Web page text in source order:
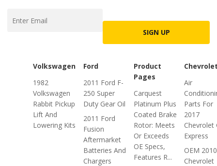
SIGN UP
Volkswagen
1982
Volkswagen
Rabbit Pickup
Lift And
Lowering Kits
Ford
2011 Ford F-
250 Super
Duty Gear Oil
2011 Ford
Fusion
Aftermarket
Batteries And
Chargers
Product
Pages
Carquest
Platinum Plus
Coated Brake
Rotor: Meets
Or Exceeds
OE Specs,
Features R...
Air
Parts For
2017
Chevrolet
Express
OEM 2010
Chevrolet